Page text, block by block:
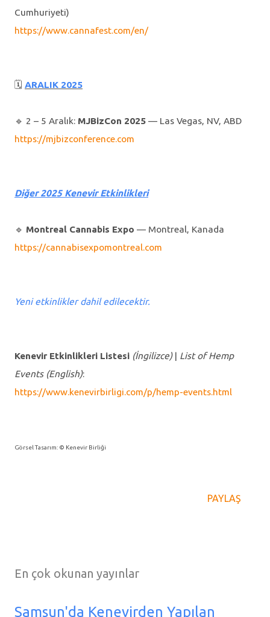
Cumhuriyeti)
https://www.cannafest.com/en/
🗓 ARALIK 2025
🔹️ 2 – 5 Aralık: MJBizCon 2025 — Las Vegas, NV, ABD
https://mjbizconference.com
Diğer 2025 Kenevir Etkinlikleri
🔹️ Montreal Cannabis Expo — Montreal, Kanada
https://cannabisexpomontreal.com
Yeni etkinlikler dahil edilecektir.
Kenevir Etkinlikleri Listesi (İngilizce)| List of Hemp
Events (English):
https://www.kenevirbirligi.com/p/hemp-events.html
Görsel Tasarım: © Kenevir Birliği
PAYLAŞ
En çok okunan yayınlar
Samsun'da Kenevirden Yapılan